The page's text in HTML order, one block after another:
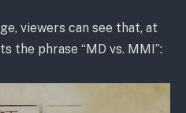
viewers can see that, at
the phrase “MD vs. MMI”: